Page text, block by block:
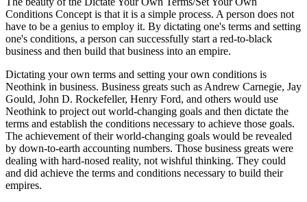
Conditions Concept is that it is a simple process. A person does not
have to be a genius to employ it. By dictating one's terms and setting
one's conditions, a person can successfully start a red-to-black
business and then build that business into an empire.
Dictating your own terms and setting your own conditions is
Neothink in business. Business greats such as Andrew Carnegie, Jay
Gould, John D. Rockefeller, Henry Ford, and others would use
Neothink to project out world-changing goals and then dictate the
terms and establish the conditions necessary to achieve those goals.
The achievement of their world-changing goals would be revealed
by down-to-earth accounting numbers. Those business greats were
dealing with hard-nosed reality, not wishful thinking. They could
and did achieve the terms and conditions necessary to build their
empires.